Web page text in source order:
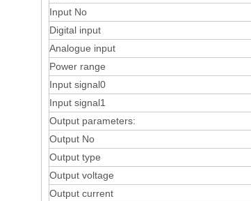
Input No
Digital input
Analogue input
Power range
Input signal0
Input signal1
Output parameters:
Output No
Output type
Output voltage
Output current